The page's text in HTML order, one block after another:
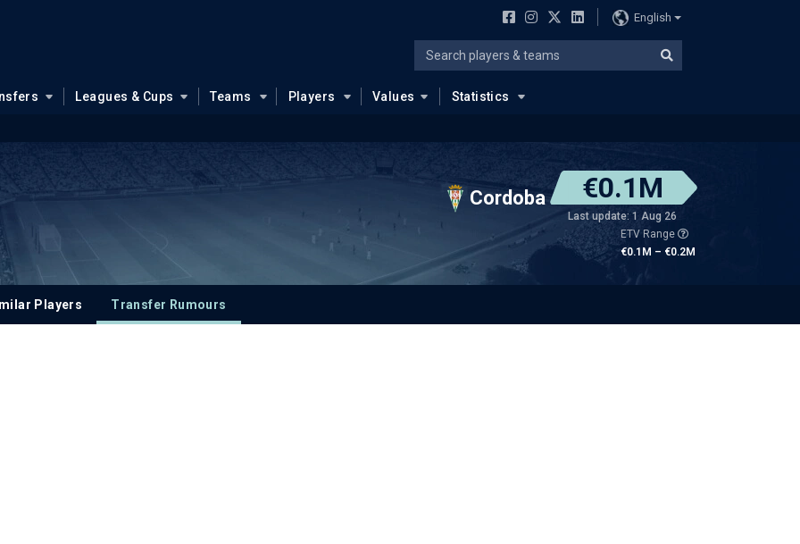
English
Leagues & Cups Teams Players Values Statistics
Cordoba €0.1M
Last update: 1 Aug 26
ETV Range
€0.1M – €0.2M
Players Transfer Rumours